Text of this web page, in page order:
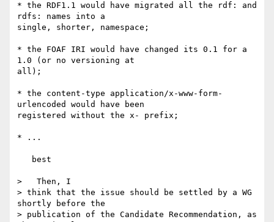
* the RDF1.1 would have migrated all the rdf: and
rdfs: names into a
single, shorter, namespace;
* the FOAF IRI would have changed its 0.1 for a
1.0 (or no versioning at
all);
* the content-type application/x-www-form-
urlencoded would have been
registered without the x- prefix;
* ...
>   Then, I
> think that the issue should be settled by a WG
shortly before the
> publication of the Candidate Recommendation, as